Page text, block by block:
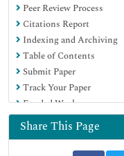
Peer Review Process
Citations Report
Indexing and Archiving
Table of Contents
Submit Paper
Track Your Paper
Funded Work
Share This Page